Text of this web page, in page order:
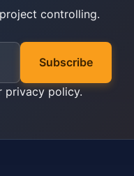
controlling.
Subscribe
privacy policy.